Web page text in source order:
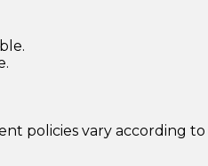
policies vary according to